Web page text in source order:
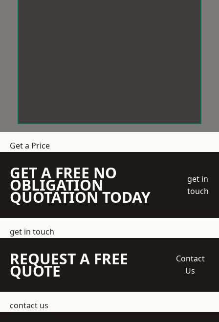
Get a Price
GET A FREE NO
OBLIGATION
QUOTATION TODAY
get in
touch
get in touch
REQUEST A FREE
QUOTE
Contact
Us
contact us